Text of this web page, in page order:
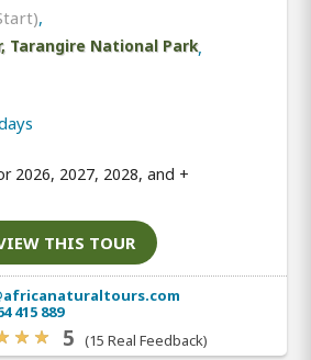
,
Tarangire National Park,
2026, 2027, 2028, and +
THIS TOUR
415 889
5 (15 Real Feedback)